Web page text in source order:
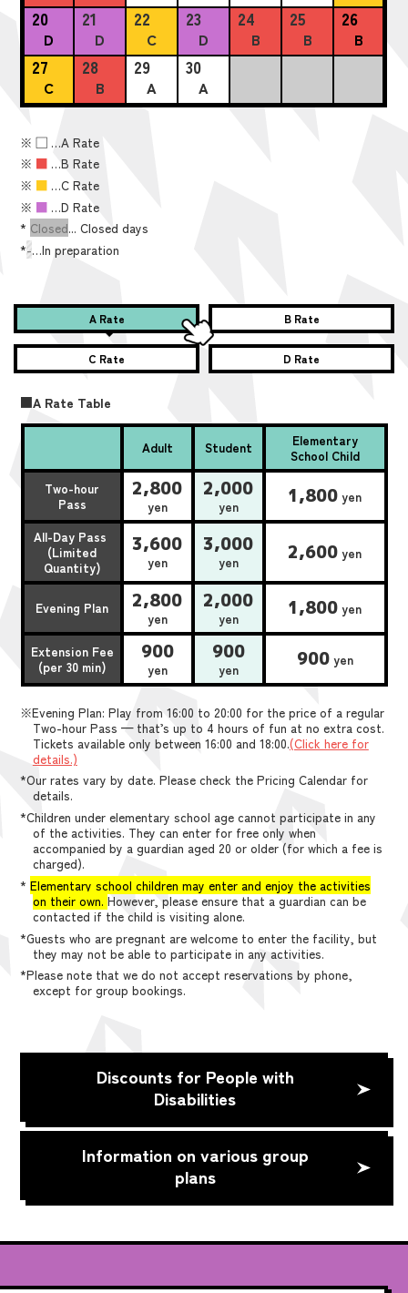
20
D
21
D
22
C
23
D
24
B
25
B
26
B
27
C
28
B
29
A
30
A
※■ …A Rate
※ ■ …B Rate
※ ■ …C Rate
※ ■ …D Rate
* Closed... Closed days
*-…In preparation
A Rate B Rate
C Rate D Rate
■A Rate Table
Adult Student
Elementary
School Child
Two-hour
Pass
2,800
yen
2,000
yen 1,800 yen
All-Day Pass
(Limited
Quantity)
3,600
yen
3,000
yen 2,600 yen
Evening Plan 2,800
yen
2,000
yen 1,800 yen
Extension Fee
(per 30 min)
900
yen
900
yen 900yen
※Evening Plan: Play from 16:00 to 20:00 for the price of a regular
Two-hour Pass — that’s up to 4 hours of fun at no extra cost.
Tickets available only between 16:00 and 18:00.(Click here for
details.)
*Our rates vary by date. Please check the Pricing Calendar for
details.
*Children under elementary school age cannot participate in any
of the activities. They can enter for free only when
accompanied by a guardian aged 20 or older (for which a fee is
charged).
*Elementary school children may enter and enjoy the activities
on their own. However, please ensure that a guardian can be
contacted if the child is visiting alone.
*Guests who are pregnant are welcome to enter the facility, but
they may not be able to participate in any activities.
*Please note that we do not accept reservations by phone,
except for group bookings.
Discounts for People with
Disabilities
Information on various group
plans